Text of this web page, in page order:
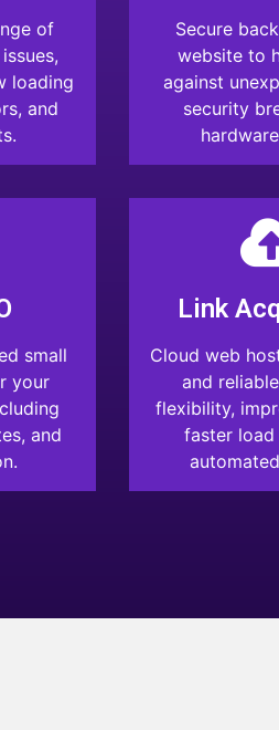
of
loading
and
Secure
website to
against
security
small
your
and
Link
Cloud web
and
flexibility,
faster load